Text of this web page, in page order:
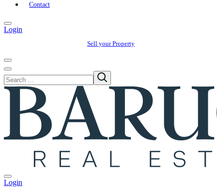
Contact
Login
Sell your Property
Login